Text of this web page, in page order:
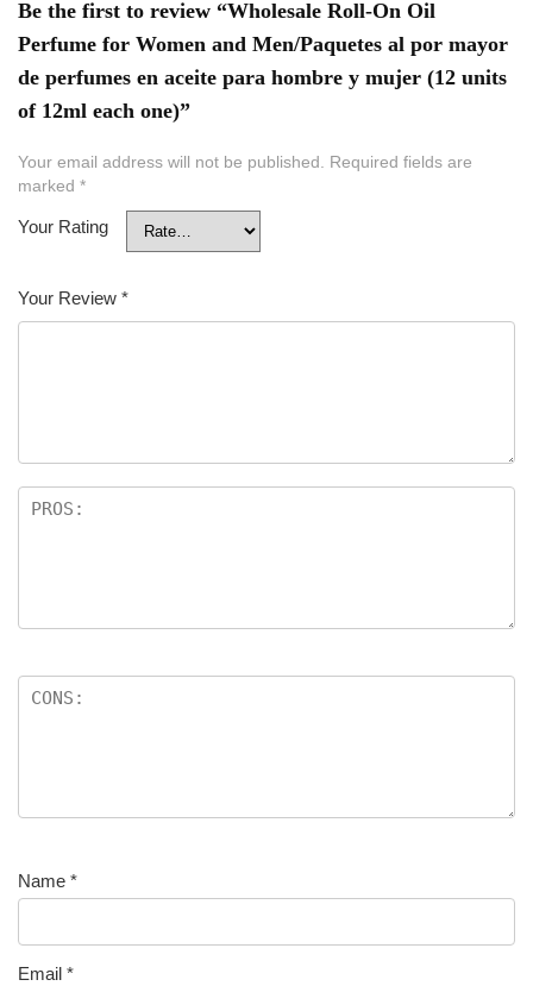
Be the first to review “Wholesale Roll-On Oil
Perfume for Women and Men/Paquetes al por mayor
de perfumes en aceite para hombre y mujer (12 units
of 12ml each one)”
Your email address will not be published. Required fields are
marked *
Your Rating
Your Review *
Name *
Email *